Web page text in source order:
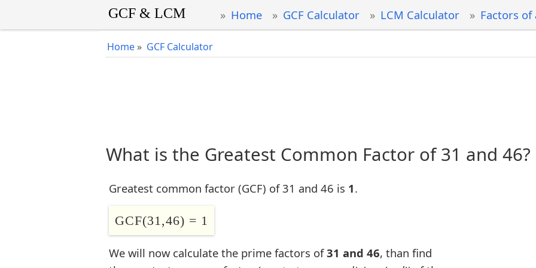
Home GCF Calculator LCM Calculator Factors of
Home » GCF Calculator
What is the Greatest Common Factor of 31 and 46?
Greatest common factor (GCF) of 31 and 46 is 1.
GCF(31,46) = 1
We will now calculate the prime factors of31 and 46, than find